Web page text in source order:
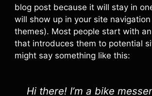
blog post because it will stay in
will show up in your site
themes). Most people start with
that introduces them to potential
might say something like this:
Hi there! I’m a bike